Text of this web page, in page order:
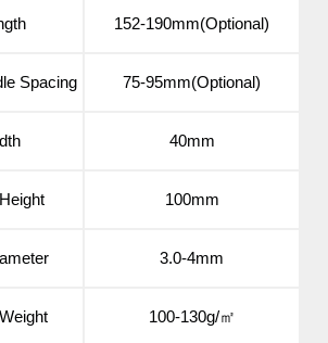
152-190mm(Optional)
Spacing 75-95mm(Optional)
40mm
100mm
3.0-4mm
100-130g/㎡